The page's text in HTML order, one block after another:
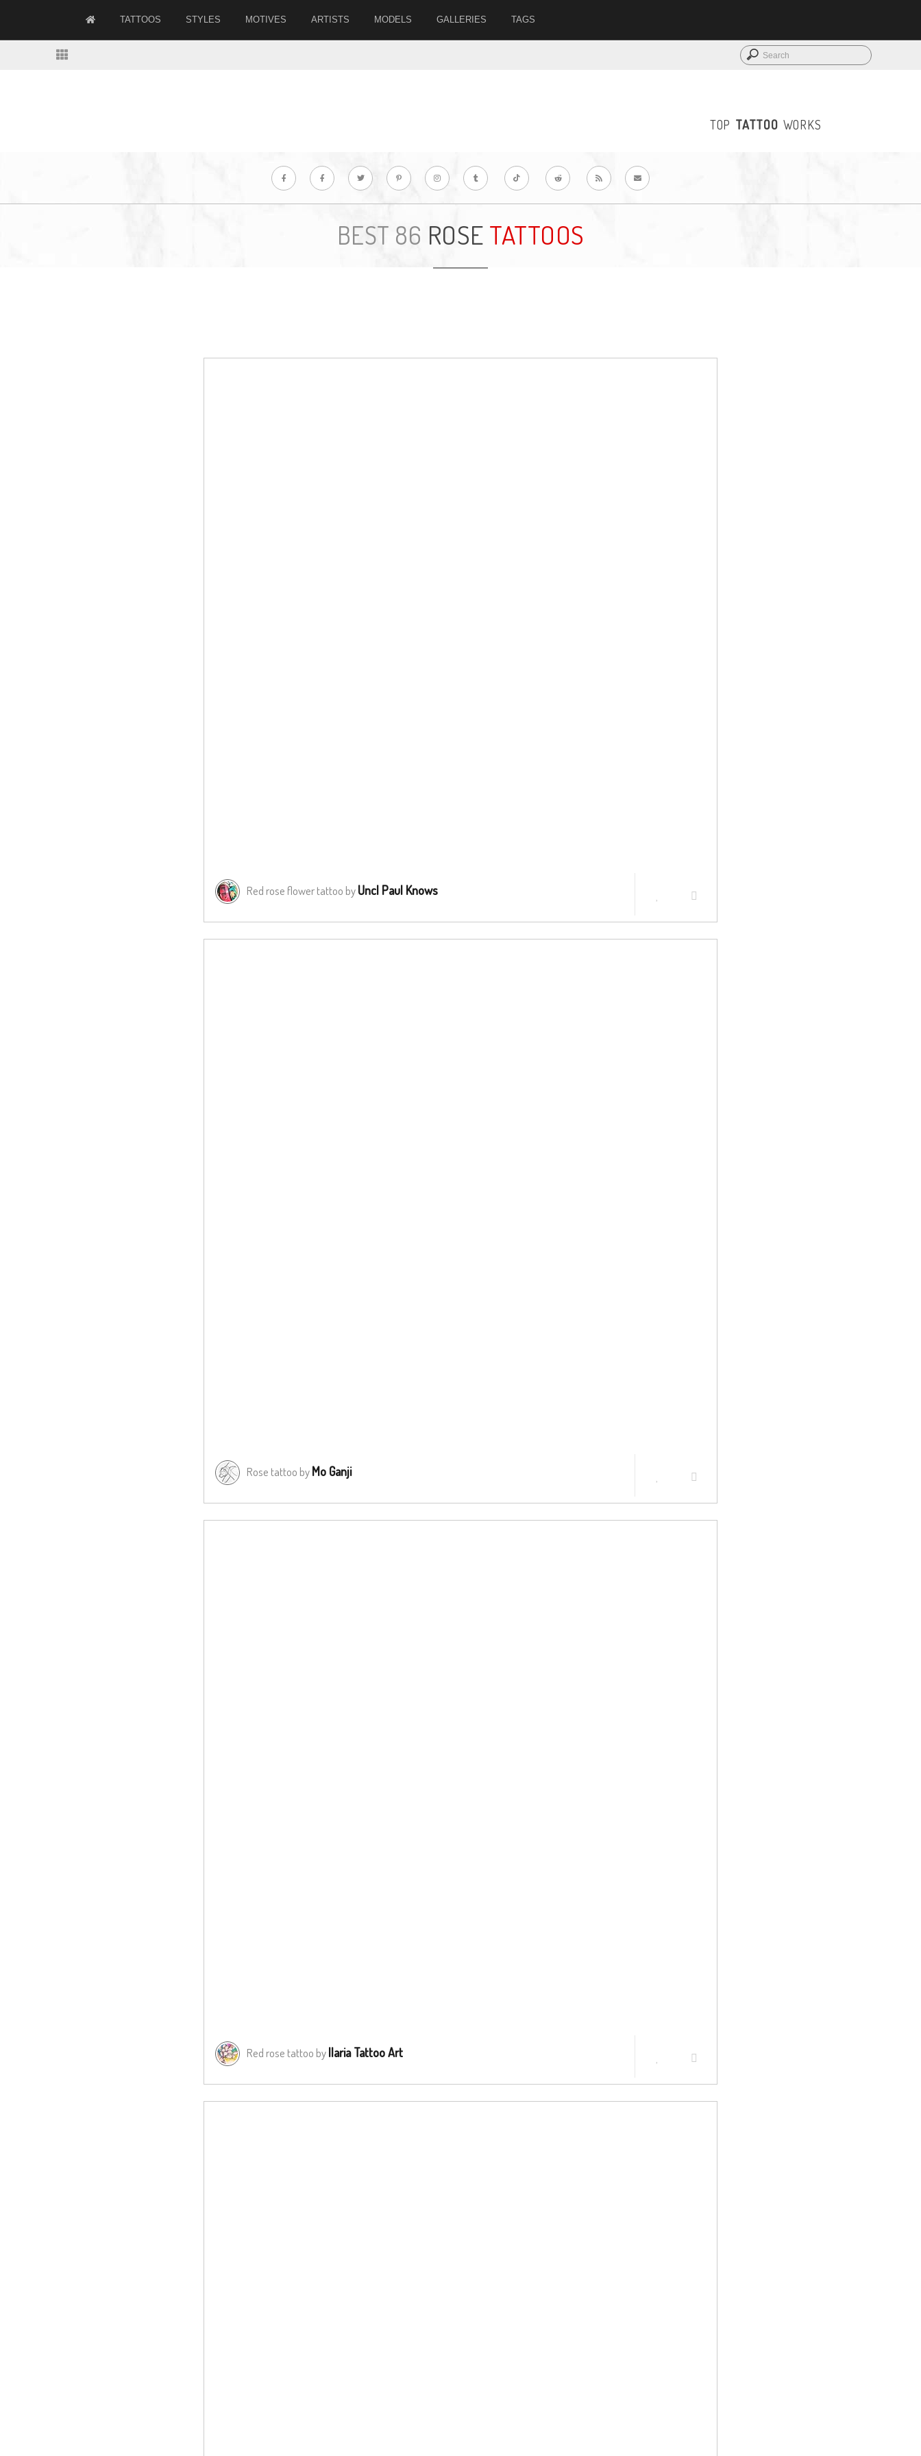
TATTOOS STYLES MOTIVES ARTISTS MODELS GALLERIES TAGS
TOP TATTOO WORKS
BEST 86 ROSE TATTOOS
Red rose flower tattoo byUncl Paul Knows
Rose tattoo byMo Ganji
Red rose tattoo byIlaria Tattoo Art